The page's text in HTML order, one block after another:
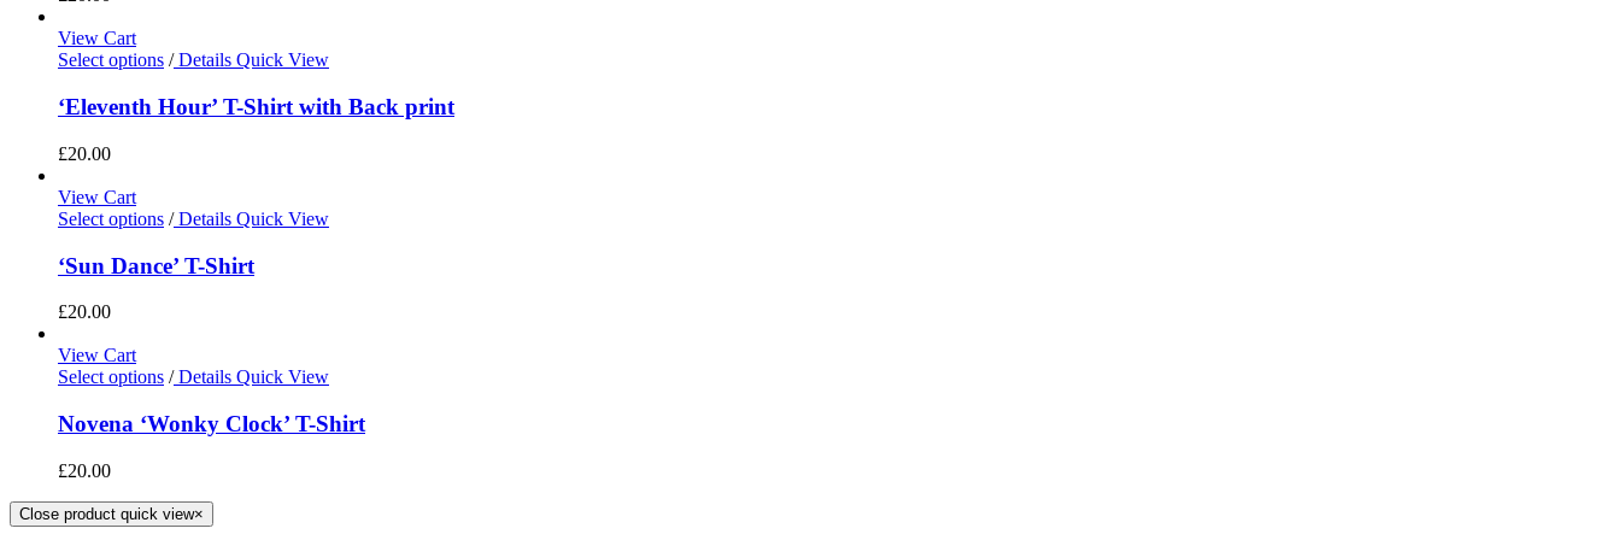
View Cart
Select options /Details Quick View
‘Eleventh Hour’ T-Shirt with Back print
£20.00
View Cart
Select options /Details Quick View
‘Sun Dance’ T-Shirt
£20.00
View Cart
Select options /Details Quick View
Novena ‘Wonky Clock’ T-Shirt
£20.00
Close product quick view×